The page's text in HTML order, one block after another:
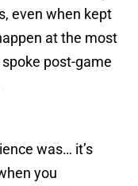
even when kept
at the most
post-game
was… it’s
you